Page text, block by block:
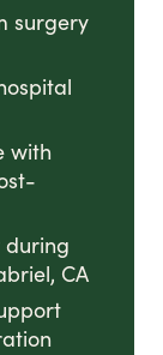
surgery
with
during
CA